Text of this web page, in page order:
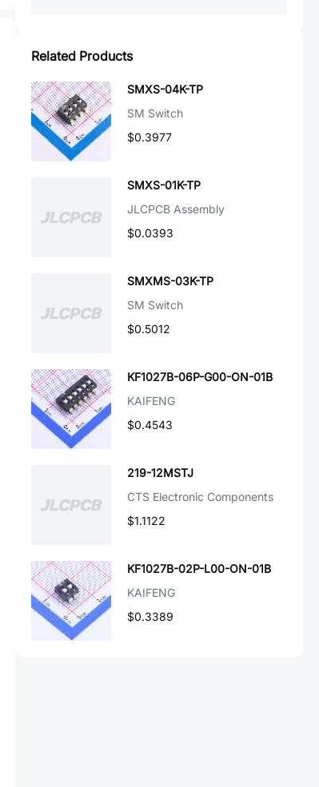
Related Products
SMXS-04K-TP
SM Switch
$0.3977
SMXS-01K-TP
JLCPCB Assembly
$0.0393
SMXMS-03K-TP
SM Switch
$0.5012
KF1027B-06P-G00-ON-01B
KAIFENG
$0.4543
219-12MSTJ
CTS Electronic Components
$1.1122
KF1027B-02P-L00-ON-01B
KAIFENG
$0.3389